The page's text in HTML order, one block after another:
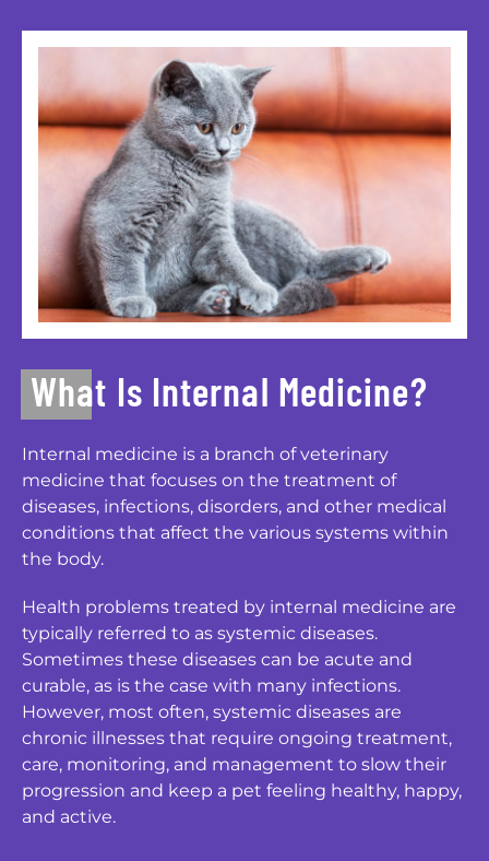
What Is Internal Medicine?
Internal medicine is a branch of veterinary
medicine that focuses on the treatment of
diseases, infections, disorders, and other medical
conditions that affect the various systems within
the body.
Health problems treated by internal medicine are
typically referred to as systemic diseases.
Sometimes these diseases can be acute and
curable, as is the case with many infections.
However, most often, systemic diseases are
chronic illnesses that require ongoing treatment,
care, monitoring, and management to slow their
progression and keep a pet feeling healthy, happy,
and active.